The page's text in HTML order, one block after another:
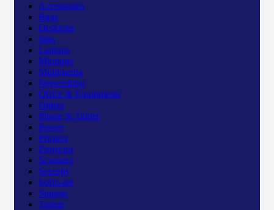
Accessories
Bags
Desktops
Inks
Laptops
Monitors
Multimedia
Networking
Office & Equipments
Others
Phone & Tablet
Power
Printers
Projector
Scanners
Security
Software
Storage
Toners